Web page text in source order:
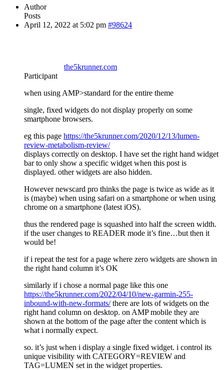
Author
Posts
April 12, 2022 at 5:02 pm #98624
the5krunner.com
Participant
when using AMP>standard for the entire theme
single, fixed widgets do not display properly on some
smartphone browsers.
eg this page https://the5krunner.com/2020/12/13/lumen-
review-metabolism-review/
displays correctly on desktop. I have set the right hand widget
bar to only show a specific widget when this post is
displayed. other widgets are also hidden.
However newscard pro thinks the page is twice as wide as it
is (maybe) when using safari on a smartphone or when using
chrome on a smartphone (latest iOS).
thus the rendered page is squashed into half the screen width.
if the user changes to READER mode it’s fine…but then it
would be!
if i repeat the test for a page where zero widgets are shown in
the right hand column it’s OK
similarly if i chose a normal page like this one
https://the5krunner.com/2022/04/10/new-garmin-255-
inbound-with-new-formats/there are lots of widgets on the
right hand column on desktop. on AMP mobile they are
shown at the bottom of the page after the content which is
what i normally expect.
so. it’s just when i display a single fixed widget. i control its
unique visibility with CATEGORY=REVIEW and
TAG=LUMEN set in the widget properties.